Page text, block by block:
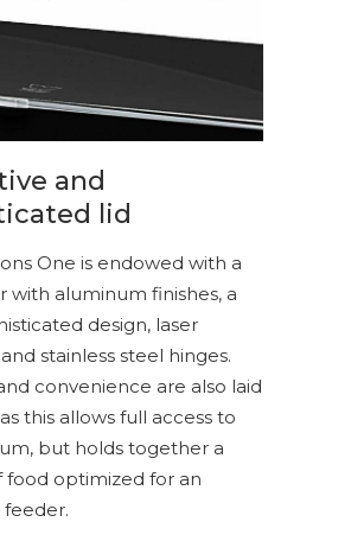
and
lid
One is endowed with a
with aluminum finishes, a
design, laser
stainless steel hinges.
convenience are also laid
this allows full access to
but holds together a
food optimized for an